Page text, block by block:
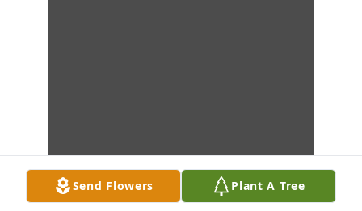
Send Flowers Plant A Tree